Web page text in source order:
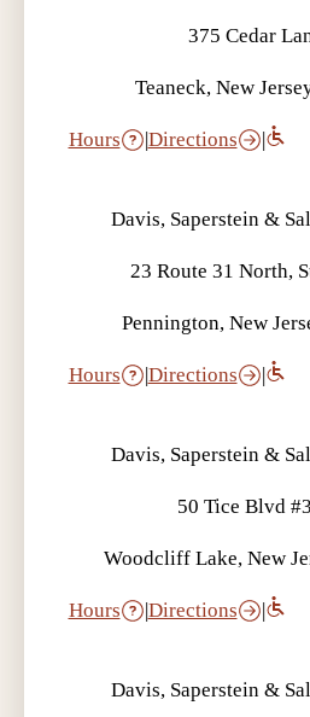
375 Cedar
Teaneck, New
Hours Directions
Davis, Saperstein &
23 Route 31 North,
Pennington, New
Hours Directions
Davis, Saperstein &
50 Tice Blvd
Woodcliff Lake, New
Hours Directions
Davis, Saperstein &